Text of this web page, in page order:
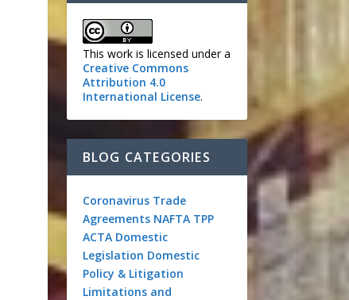
This work is licensed under a
Creative Commons
Attribution 4.0
International License.
BLOG CATEGORIES
Coronavirus Trade
Agreements NAFTA TPP
ACTA Domestic
Legislation Domestic
Policy & Litigation
Limitations and